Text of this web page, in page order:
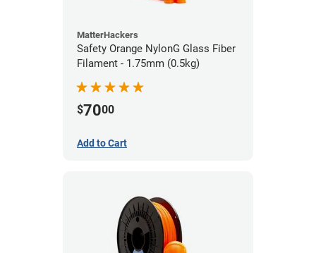
MatterHackers
Safety Orange NylonG Glass Fiber
Filament - 1.75mm (0.5kg)
$7000
Add to Cart